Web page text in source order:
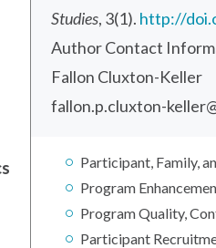
Studies, 3(1). http://
Author Contact
Fallon Cluxton-Keller
fallon.p.cluxton-
Participant, Family,
Program
Program Quality,
Participant